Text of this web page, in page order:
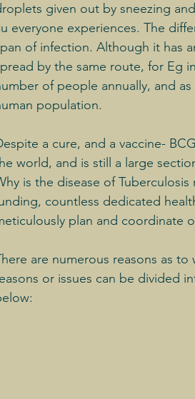
given out by sneezing
everyone experiences. The
of infection. Although it has
by the same route, for Eg
of people annually, and
population.
a cure, and a vaccine-
world, and is still a large
is the disease of
countless dedicated
plan and coordinate
are numerous reasons as
or issues can be divided